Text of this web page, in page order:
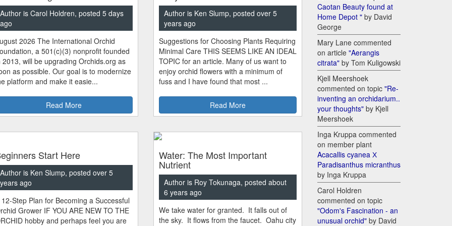
Author is Carol Holdren, posted 5 days
ago
2026 The International Orchid
a 501(c)(3) nonprofit founded
2013, will be upgrading Orchids.org as
as possible. Our goal is to modernize
platform and make it easie...
Read More
Author is Ken Slump, posted over 5
years ago
Suggestions for Choosing Plants Requiring
Minimal Care THIS SEEMS LIKE AN IDEAL
TOPIC for an article. Many of us want to
enjoy orchid flowers with a minimum of
fuss and I have found that most ...
Read More
Start Here
Author is Ken Slump, posted over 5
years ago
12-Step Plan for Becoming a Successful
Grower IF YOU ARE NEW TO THE
hobby and perhaps feel you are
Water: The Most Important
Nutrient
Author is Roy Tokunaga, posted about
6 years ago
We take water for granted. It falls out of
the sky. It flows from the faucet. Oahu city
Caotan Beauty found at
Home Depot " by David
George
Mary Lane commented
on article "Aerangis
citrata" by Tom Kuligowski
Kjell Meershoek
commented on topic "Re-
inventing an orchidarium..
your thoughts" by Kjell
Meershoek
Inga Kruppa commented
on member plant
Acacallis cyanea Х
Paradisanthus micranthus
by Inga Kruppa
Carol Holdren
commented on topic
"Odom's Fascination - an
unusual orchid" by David